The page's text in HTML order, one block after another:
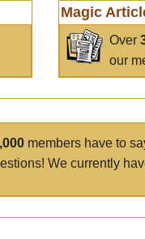
Magic
Over
our
members have to
We currently